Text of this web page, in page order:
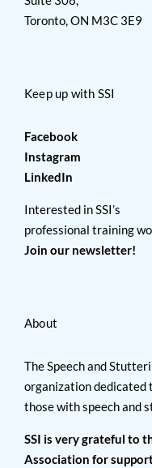
Toronto, ON M3C 3E9
Keep up with SSI
Facebook
Instagram
LinkedIn
Interested in SSI’s
professional training
Join our newsletter!
About
The Speech and
organization
those with speech and
SSI is very grateful to
Association for